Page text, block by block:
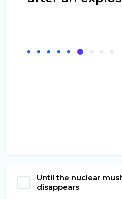
Until the nuclear
disappears